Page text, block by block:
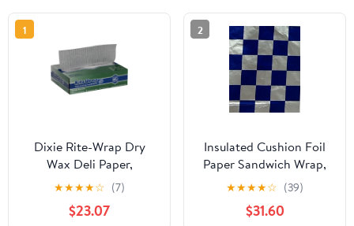
1
Dixie Rite-Wrap Dry
Wax Deli Paper,
RW86W, 6,000 Sheets
per Case
★★★★☆ (7)
$23.07
2
Insulated Cushion Foil
Paper Sandwich Wrap,
10.5" x 13" Sheets, Blue
Check Print, 1,000
Count
★★★★☆ (39)
$31.60